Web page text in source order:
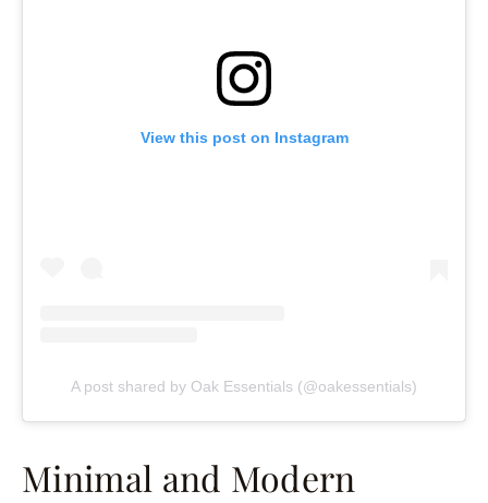
View this post on Instagram
A post shared by Oak Essentials (@oakessentials)
Minimal and Modern